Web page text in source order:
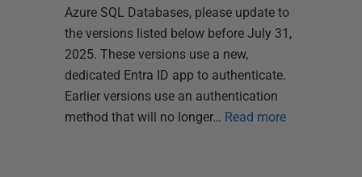
Azure SQL Databases, please update to
the versions listed below before July 31,
2025. These versions use a new,
dedicated Entra ID app to authenticate.
Earlier versions use an authentication
method that will no longer… Read more